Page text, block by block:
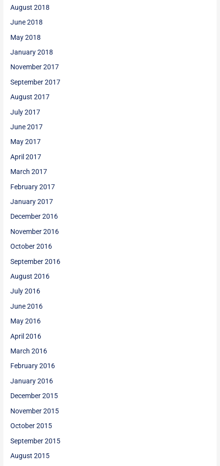
August 2018
June 2018
May 2018
January 2018
November 2017
September 2017
August 2017
July 2017
June 2017
May 2017
April 2017
March 2017
February 2017
January 2017
December 2016
November 2016
October 2016
September 2016
August 2016
July 2016
June 2016
May 2016
April 2016
March 2016
February 2016
January 2016
December 2015
November 2015
October 2015
September 2015
August 2015